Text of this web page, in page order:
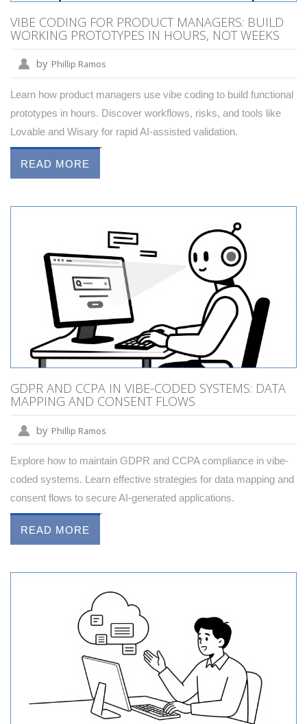
VIBE CODING FOR PRODUCT MANAGERS: BUILD
WORKING PROTOTYPES IN HOURS, NOT WEEKS
by Phillip Ramos
Learn how product managers use vibe coding to build functional
prototypes in hours. Discover workflows, risks, and tools like
Lovable and Wisary for rapid AI-assisted validation.
READ MORE
GDPR AND CCPA IN VIBE-CODED SYSTEMS: DATA
MAPPING AND CONSENT FLOWS
by Phillip Ramos
Explore how to maintain GDPR and CCPA compliance in vibe-
coded systems. Learn effective strategies for data mapping and
consent flows to secure AI-generated applications.
READ MORE